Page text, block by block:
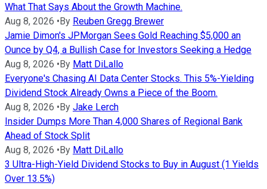
What That Says About the Growth Machine.
Aug 8, 2026 •By Reuben Gregg Brewer
Jamie Dimon's JPMorgan Sees Gold Reaching $5,000 an
Ounce by Q4, a Bullish Case for Investors Seeking a Hedge
Aug 8, 2026 •By Matt DiLallo
Everyone's Chasing AI Data Center Stocks. This 5%-Yielding
Dividend Stock Already Owns a Piece of the Boom.
Aug 8, 2026 •By Jake Lerch
Insider Dumps More Than 4,000 Shares of Regional Bank
Ahead of Stock Split
Aug 8, 2026 •By Matt DiLallo
3 Ultra-High-Yield Dividend Stocks to Buy in August (1 Yields
Over 13.5%)